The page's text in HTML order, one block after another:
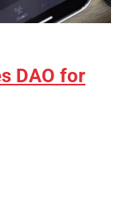
DAO for